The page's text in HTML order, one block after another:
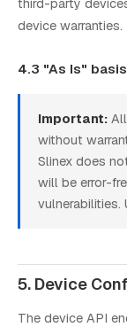
third-party
device warranties.
4.3 "As Is" basis
Important:
without
Slinex does
will be error-
vulnerabilities.
5. Device
The device API